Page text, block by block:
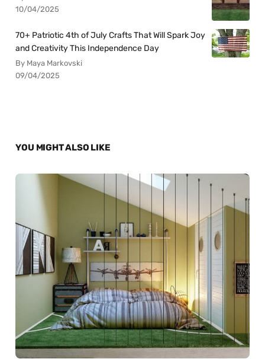
10/04/2025
70+ Patriotic 4th of July Crafts That Will Spark Joy
and Creativity This Independence Day
By Maya Markovski
09/04/2025
YOU MIGHT ALSO LIKE